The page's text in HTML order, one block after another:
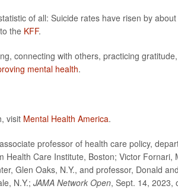
of all: Suicide rates have risen by
the KFF.
connecting with others, practicing
mental health.
visit Mental Health America.
professor of health care policy,
Health Care Institute, Boston; Victor
Glen Oaks, N.Y., and professor, Donald
N.Y.; JAMA Network Open, Sept. 14, 2023,